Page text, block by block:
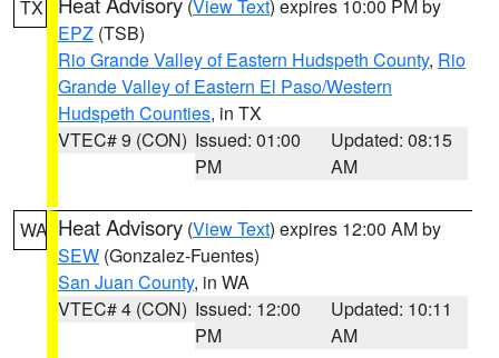
TX (View Text) expires 10:00 PM by
EPZ (TSB)
Rio Grande Valley of Eastern Hudspeth County, Rio
Grande Valley of Eastern El Paso/Western
Hudspeth Counties, in TX
VTEC# 9 (CON) Issued: 01:00
PM
Updated: 08:15
AM
WA Heat Advisory (View Text) expires 12:00 AM by
SEW (Gonzalez-Fuentes)
San Juan County, in WA
VTEC# 4 (CON) Issued: 12:00
PM
Updated: 10:11
AM